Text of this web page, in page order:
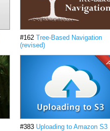
#162 Tree-Based Navigation
(revised)
#383 Uploading to Amazon S3